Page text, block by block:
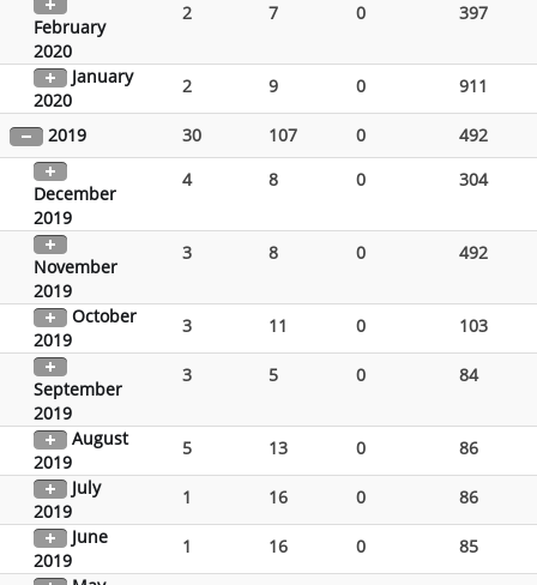
February
2020
2 7 0 397
January
2020
2 9 0 911
2019 30 107 0 492
December
2019
4 8 0 304
November
2019
3 8 0 492
October
2019
3 11 0 103
September
2019
3 5 0 84
August
2019
5 13 0
86
July
2019
1 16 0
86
June
2019
1 16 0
85